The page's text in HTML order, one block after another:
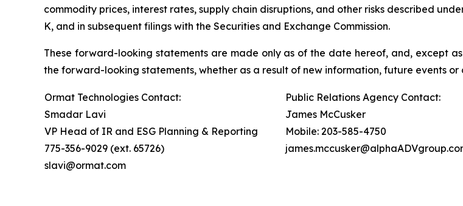
commodity prices, interest rates, supply chain disruptions, and other risks described
K, and in subsequent filings with the Securities and Exchange Commission.
These forward-looking statements are made only as of the date hereof, and, except
the forward-looking statements, whether as a result of new information, future events or
Ormat Technologies Contact:
Smadar Lavi
VP Head of IR and ESG Planning & Reporting
775-356-9029 (ext. 65726)
slavi@ormat.com
Public Relations Agency Contact:
James McCusker
Mobile: 203-585-4750